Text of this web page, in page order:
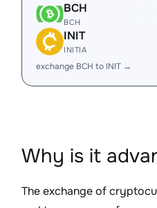
BCH
BCH
INIT
INITIA
exchange BCH to INIT →
Why is it
The exchange of